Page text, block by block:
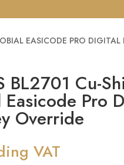
EASICODE PRO DIGITAL
BL2701 Cu-
Pro
Override
VAT